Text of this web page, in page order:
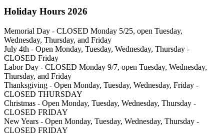
Holiday Hours 2026
Memorial Day - CLOSED Monday 5/25, open Tuesday,
Wednesday, Thursday, and Friday
July 4th - Open Monday, Tuesday, Wednesday, Thursday -
CLOSED Friday
Labor Day - CLOSED Monday 9/7, open Tuesday, Wednesday,
Thursday, and Friday
Thanksgiving - Open Monday, Tuesday, Wednesday, Friday -
CLOSED THURSDAY
Christmas - Open Monday, Tuesday, Wednesday, Thursday -
CLOSED FRIDAY
New Years - Open Monday, Tuesday, Wednesday, Thursday -
CLOSED FRIDAY